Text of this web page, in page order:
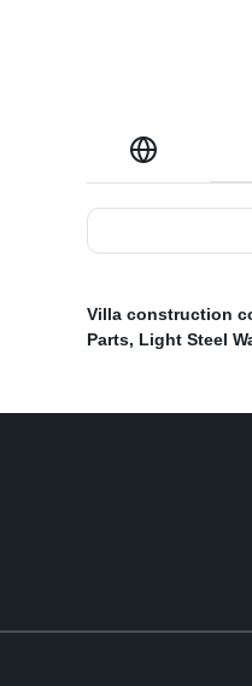
Villa construction
Parts, Light Steel